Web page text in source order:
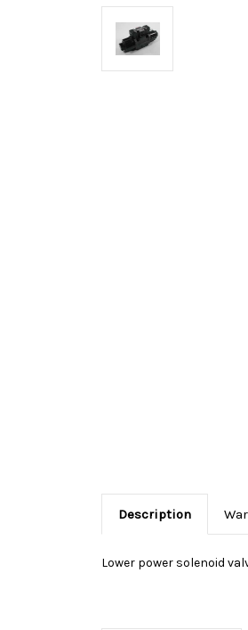
Description
Lower power solenoid